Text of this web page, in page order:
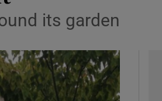
Show Podcasts sub sections
its garden